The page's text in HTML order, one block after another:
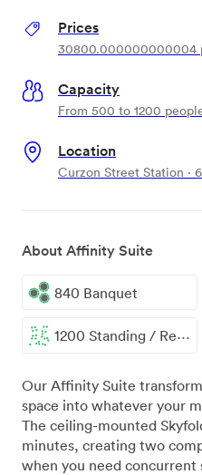
Prices
30800.000000000004
Capacity
From 500 to 1200
Location
Curzon Street Station ·
About Affinity Suite
840 Banquet
1200 Standing / Reception
Our Affinity Suite
space into whatever your
The ceiling-mounted
minutes, creating two
when you need concurrent